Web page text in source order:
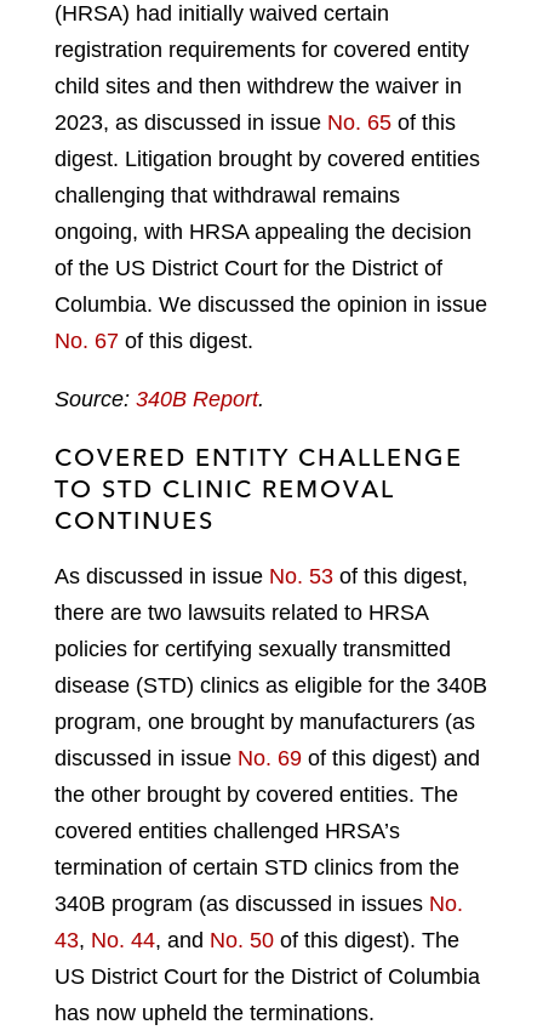
(HRSA) had initially waived certain
registration requirements for covered entity
child sites and then withdrew the waiver in
2023, as discussed in issue No. 65 of this
digest. Litigation brought by covered entities
challenging that withdrawal remains
ongoing, with HRSA appealing the decision
of the US District Court for the District of
Columbia. We discussed the opinion in issue
No. 67 of this digest.
Source: 340B Report.
COVERED ENTITY CHALLENGE
TO STD CLINIC REMOVAL
CONTINUES
As discussed in issue No. 53 of this digest,
there are two lawsuits related to HRSA
policies for certifying sexually transmitted
disease (STD) clinics as eligible for the 340B
program, one brought by manufacturers (as
discussed in issue No. 69 of this digest) and
the other brought by covered entities. The
covered entities challenged HRSA’s
termination of certain STD clinics from the
340B program (as discussed in issues No.
43, No. 44, and No. 50 of this digest). The
US District Court for the District of Columbia
has now upheld the terminations.